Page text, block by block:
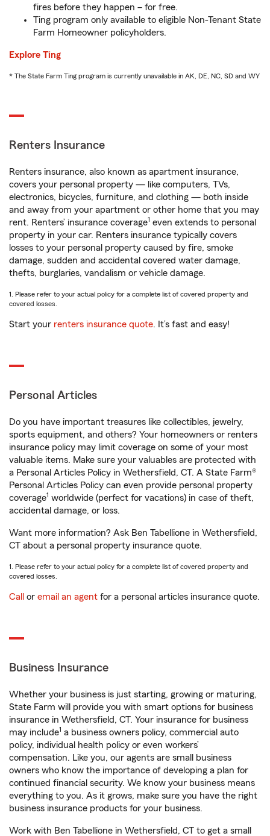
fires before they happen – for free.
Ting program only available to eligible Non-Tenant State
Farm Homeowner policyholders.
Explore Ting
* The State Farm Ting program is currently unavailable in AK, DE, NC, SD and WY
Renters Insurance
Renters insurance, also known as apartment insurance,
covers your personal property — like computers, TVs,
electronics, bicycles, furniture, and clothing — both inside
and away from your apartment or other home that you may
rent. Renters’ insurance coverage1 even extends to personal
property in your car. Renters insurance typically covers
losses to your personal property caused by fire, smoke
damage, sudden and accidental covered water damage,
thefts, burglaries, vandalism or vehicle damage.
1. Please refer to your actual policy for a complete list of covered property and
covered losses.
Start your renters insurance quote. It’s fast and easy!
Personal Articles
Do you have important treasures like collectibles, jewelry,
sports equipment, and others? Your homeowners or renters
insurance policy may limit coverage on some of your most
valuable items. Make sure your valuables are protected with
a Personal Articles Policy in Wethersfield, CT. A State Farm®
Personal Articles Policy can even provide personal property
coverage1 worldwide (perfect for vacations) in case of theft,
accidental damage, or loss.
Want more information? Ask Ben Tabellione in Wethersfield,
CT about a personal property insurance quote.
1. Please refer to your actual policy for a complete list of covered property and
covered losses.
Call or email an agent for a personal articles insurance quote.
Business Insurance
Whether your business is just starting, growing or maturing,
State Farm will provide you with smart options for business
insurance in Wethersfield, CT. Your insurance for business
may include1 a business owners policy, commercial auto
policy, individual health policy or even workers’
compensation. Like you, our agents are small business
owners who know the importance of developing a plan for
continued financial security. We know your business means
everything to you. As it grows, make sure you have the right
business insurance products for your business.
Work with Ben Tabellione in Wethersfield, CT to get a small